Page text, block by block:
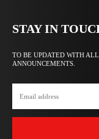
STAY IN
TO BE UPDATED WITH
ANNOUNCEMENTS.